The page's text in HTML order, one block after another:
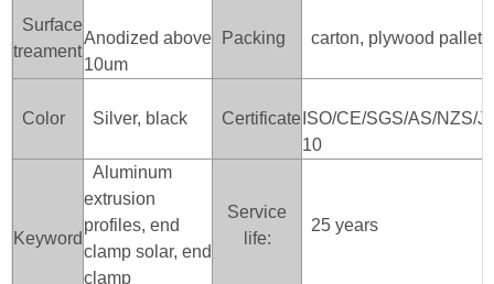
Surface
treament
Anodized above
10um
Packing carton, plywood pallet
Color Silver, black Certificate ISO/CE/SGS/AS/NZS/
10
Keyword
Aluminum
extrusion
profiles, end
clamp solar, end
clamp
Service
life:
25 years